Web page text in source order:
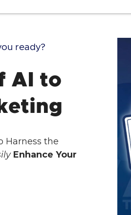
ready?
AI to
Harness the
Enhance Your